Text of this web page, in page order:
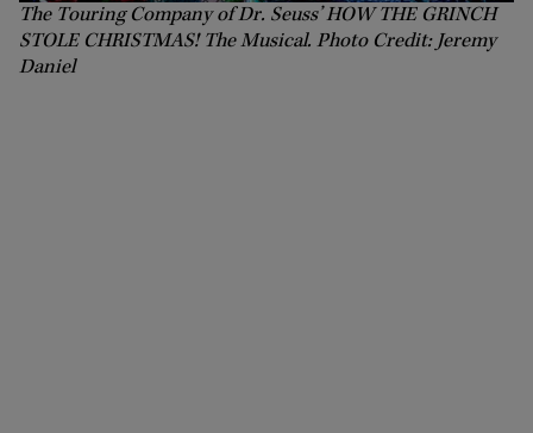
The Touring Company of Dr. Seuss’ HOW THE GRINCH
STOLE CHRISTMAS! The Musical. Photo Credit: Jeremy
Daniel